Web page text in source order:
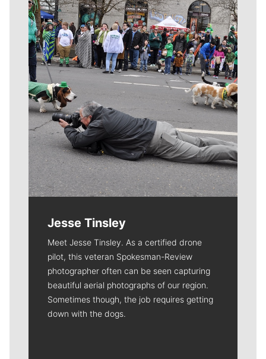
Meet Our Journalists
Jesse Tinsley
Meet Jesse Tinsley. As a certified drone
pilot, this veteran Spokesman-Review
photographer often can be seen capturing
beautiful aerial photographs of our region.
Sometimes though, the job requires getting
down with the dogs.